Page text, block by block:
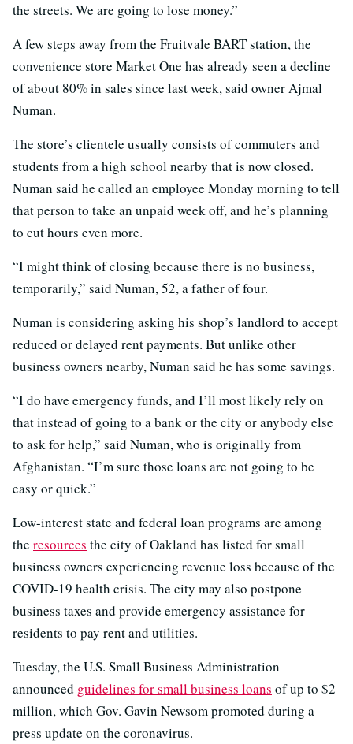
the streets. We are going to lose money.”
A few steps away from the Fruitvale BART station, the
convenience store Market One has already seen a decline
of about 80% in sales since last week, said owner Ajmal
Numan.
The store’s clientele usually consists of commuters and
students from a high school nearby that is now closed.
Numan said he called an employee Monday morning to tell
that person to take an unpaid week off, and he’s planning
to cut hours even more.
“I might think of closing because there is no business,
temporarily,” said Numan, 52, a father of four.
Numan is considering asking his shop’s landlord to accept
reduced or delayed rent payments. But unlike other
business owners nearby, Numan said he has some savings.
“I do have emergency funds, and I’ll most likely rely on
that instead of going to a bank or the city or anybody else
to ask for help,” said Numan, who is originally from
Afghanistan. “I’m sure those loans are not going to be
easy or quick.”
Low-interest state and federal loan programs are among
the resources the city of Oakland has listed for small
business owners experiencing revenue loss because of the
COVID-19 health crisis. The city may also postpone
business taxes and provide emergency assistance for
residents to pay rent and utilities.
Tuesday, the U.S. Small Business Administration
announced guidelines for small business loans of up to $2
million, which Gov. Gavin Newsom promoted during a
press update on the coronavirus.